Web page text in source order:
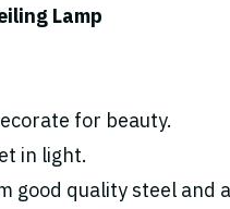
Lamp
for beauty.
in light.
good quality steel and